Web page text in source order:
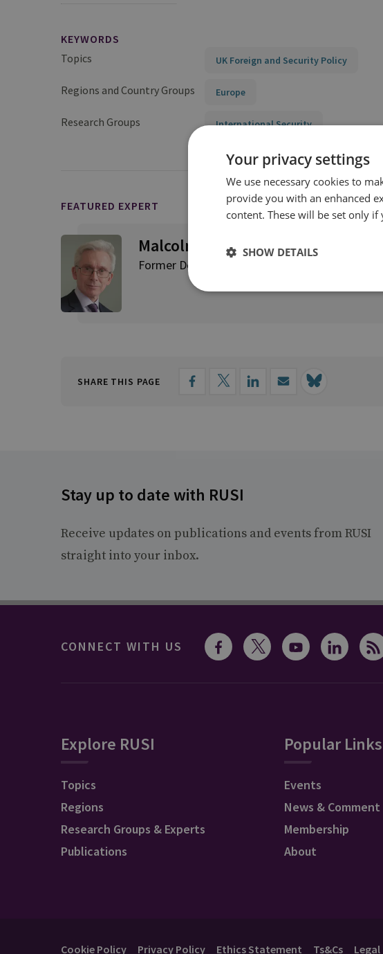
KEYWORDS
Topics
UK Foreign and Security Policy
Regions and Country Groups Europe
Research Groups International Security
FEATURED EXPERT
Malcolm Chalmers
Former Deputy Director General, RUSI
SHARE THIS PAGE
Stay up to date with RUSI
Receive updates on publications and events from RUSI
straight into your inbox.
CONNECT WITH US
Explore RUSI
Topics
Regions
Research Groups & Experts
Publications
Popular Links
Events
News & Comment
Membership
About
Cookie Policy Privacy Policy Ethics Statement Ts&Cs Legal
Your privacy settings
We use necessary cookies to
provide you with an enhanced
content. These will be set only if
SHOW DETAILS